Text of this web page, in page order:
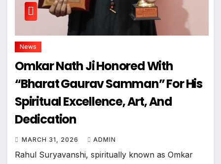
News
Omkar Nath Ji Honored With
“Bharat Gaurav Samman” For His
Spiritual Excellence, Art, And
Dedication
MARCH 31, 2026 ADMIN
Rahul Suryavanshi, spiritually known as Omkar